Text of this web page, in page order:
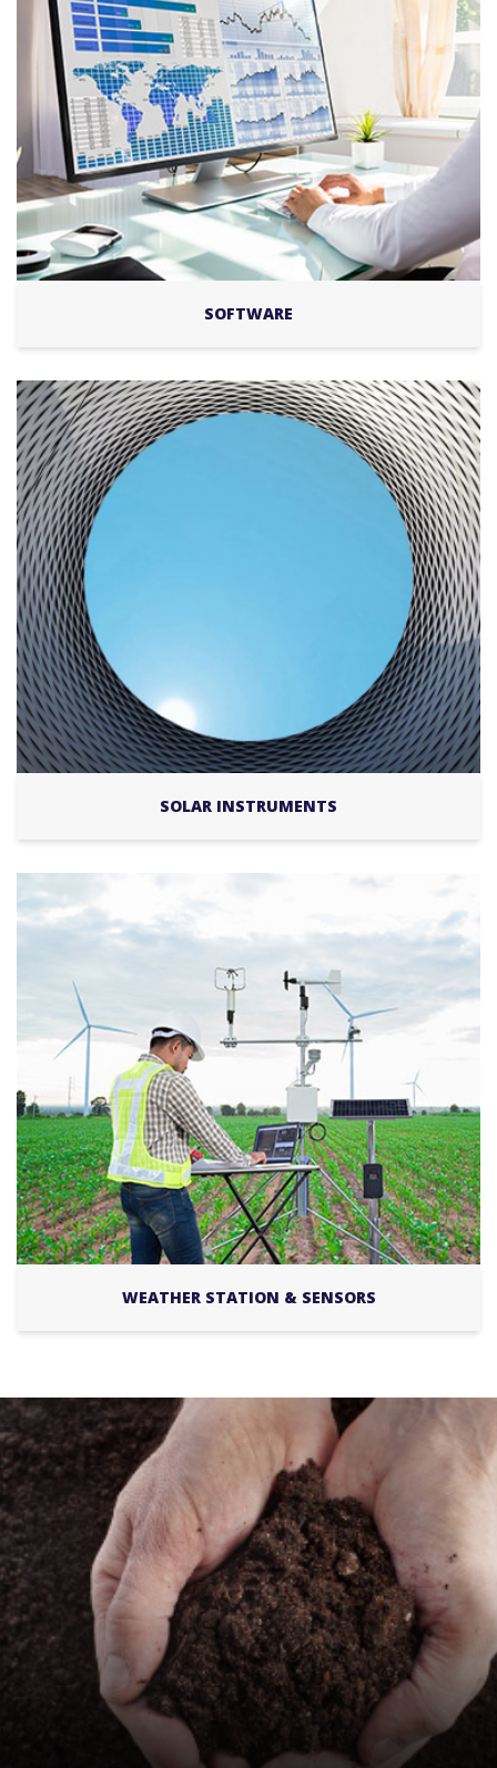
SOFTWARE
SOLAR INSTRUMENTS
WEATHER STATION & SENSORS